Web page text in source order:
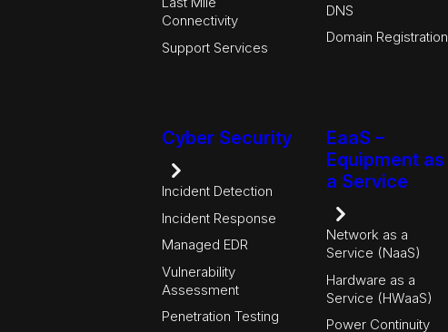
Connectivity
Support Services
DNS
Domain Registration
Cyber Security
Incident Detection
Incident Response
Managed EDR
Vulnerability
Assessment
Penetration Testing
EaaS –
Equipment as
a Service
Network as a
Service (NaaS)
Hardware as a
Service (HWaaS)
Power Continuity